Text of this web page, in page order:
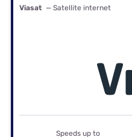
Viasat — Satellite internet
Speeds up to